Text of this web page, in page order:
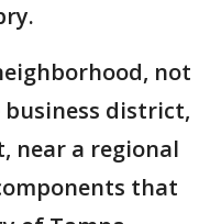
not
district,
near a regional
that